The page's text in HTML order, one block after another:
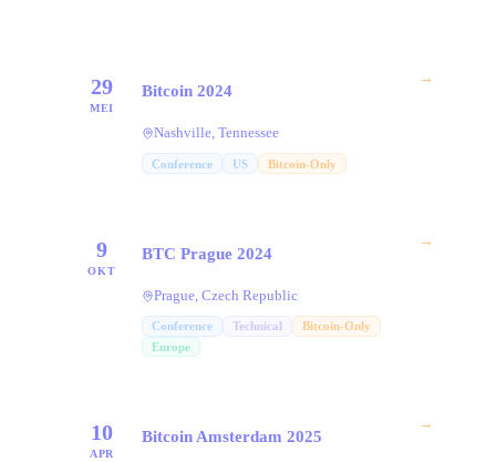
29
MEI
Bitcoin 2024
Nashville, Tennessee
Conference US Bitcoin-Only
→
9
OKT
BTC Prague 2024
Prague, Czech Republic
Conference Technical
Bitcoin-Only
Europe
→
10
APR
Bitcoin Amsterdam 2025
→